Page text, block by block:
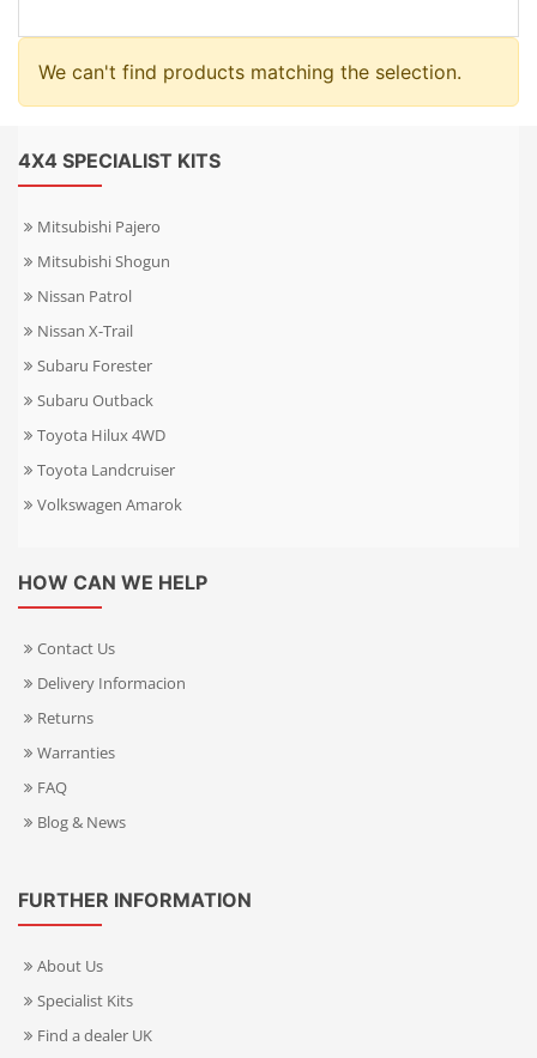
We can't find products matching the selection.
4X4 SPECIALIST KITS
Mitsubishi Pajero
Mitsubishi Shogun
Nissan Patrol
Nissan X-Trail
Subaru Forester
Subaru Outback
Toyota Hilux 4WD
Toyota Landcruiser
Volkswagen Amarok
HOW CAN WE HELP
Contact Us
Delivery Informacion
Returns
Warranties
FAQ
Blog & News
FURTHER INFORMATION
About Us
Specialist Kits
Find a dealer UK